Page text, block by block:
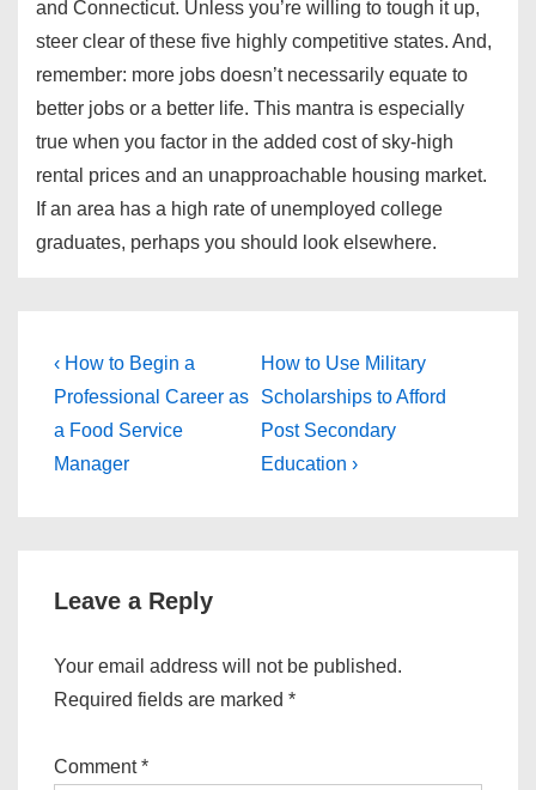
and Connecticut. Unless you’re willing to tough it up,
steer clear of these five highly competitive states. And,
remember: more jobs doesn’t necessarily equate to
better jobs or a better life. This mantra is especially
true when you factor in the added cost of sky-high
rental prices and an unapproachable housing market.
If an area has a high rate of unemployed college
graduates, perhaps you should look elsewhere.
Post
navigation
Previous
Post
is
‹ How to Begin a
Professional Career as
a Food Service
Manager
Next
Post
is
How to Use Military
Scholarships to Afford
Post Secondary
Education ›
Leave a Reply
Your email address will not be published.
Required fields are marked *
Comment*